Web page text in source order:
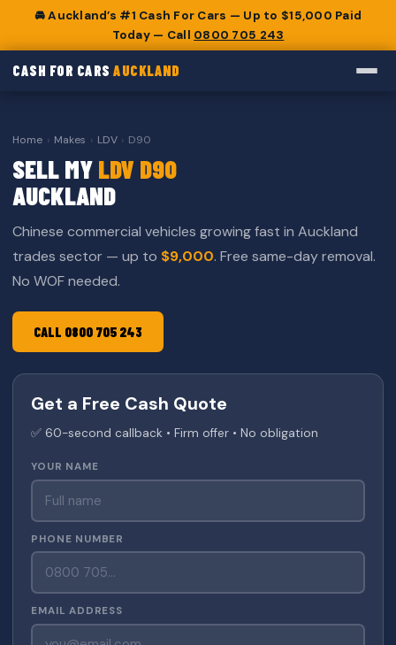
🚘 Auckland’s #1 Cash For Cars — Up to $15,000 Paid
Today — Call 0800 705 243
CASH FOR CARSAUCKLAND
Home › Makes › LDV › D90
SELL MY LDV D90
AUCKLAND
Chinese commercial vehicles growing fast in Auckland
trades sector — up to $9,000. Free same-day removal.
No WOF needed.
CALL 0800 705 243
Get a Free Cash Quote
✅ 60-second callback • Firm offer • No obligation
YOUR NAME
PHONE NUMBER
EMAIL ADDRESS